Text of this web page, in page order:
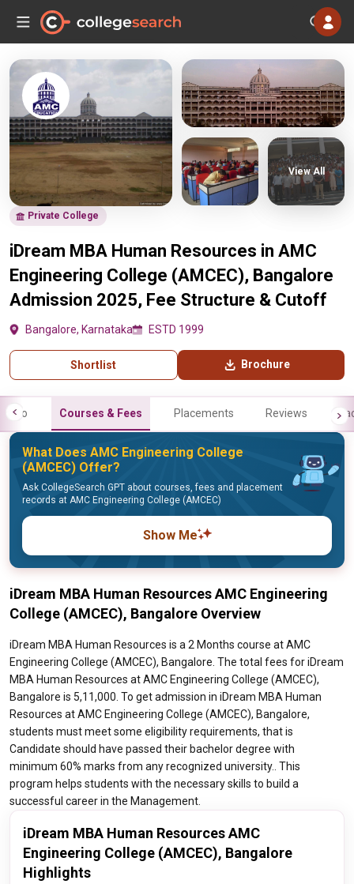
Private College
iDream MBA Human Resources in AMC
Engineering College (AMCEC), Bangalore
Admission 2025, Fee Structure & Cutoff
Bangalore, Karnataka ESTD 1999
Shortlist Brochure
View All
Info Courses & Fees Placements Reviews
What Does AMC Engineering College
(AMCEC) Offer?
Ask CollegeSearch GPT about courses, fees and placement
records at AMC Engineering College (AMCEC)
Show Me
iDream MBA Human Resources AMC Engineering
College (AMCEC), Bangalore Overview
iDream MBA Human Resources is a 2 Months course at AMC
Engineering College (AMCEC), Bangalore. The total fees for iDream
MBA Human Resources at AMC Engineering College (AMCEC),
Bangalore is 5,11,000. To get admission in iDream MBA Human
Resources at AMC Engineering College (AMCEC), Bangalore,
students must meet some eligibility requirements, that is
Candidate should have passed their bachelor degree with
minimum 60% marks from any recognized university.. This
program helps students with the necessary skills to build a
successful career in the Management.
iDream MBA Human Resources AMC
Engineering College (AMCEC), Bangalore
Highlights